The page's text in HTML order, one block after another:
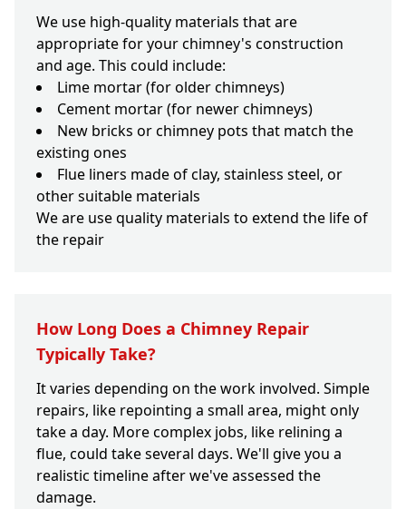
We use high-quality materials that are
appropriate for your chimney's construction
and age. This could include:
Lime mortar (for older chimneys)
Cement mortar (for newer chimneys)
New bricks or chimney pots that match the
existing ones
Flue liners made of clay, stainless steel, or
other suitable materials
We are use quality materials to extend the life of
the repair
How Long Does a Chimney Repair
Typically Take?
It varies depending on the work involved. Simple
repairs, like repointing a small area, might only
take a day. More complex jobs, like relining a
flue, could take several days. We'll give you a
realistic timeline after we've assessed the
damage.